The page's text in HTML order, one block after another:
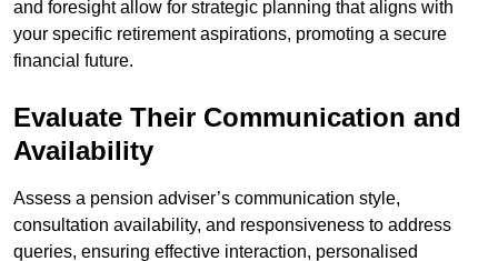
and foresight allow for strategic planning that aligns with
your specific retirement aspirations, promoting a secure
financial future.
Evaluate Their Communication and
Availability
Assess a pension adviser’s communication style,
consultation availability, and responsiveness to address
queries, ensuring effective interaction, personalised